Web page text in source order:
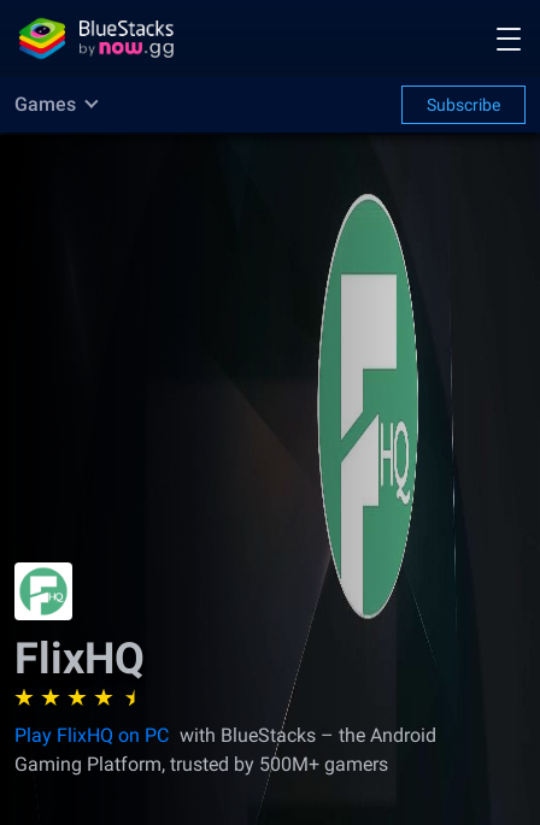
Games Subscribe
FlixHQ
Play FlixHQ on PC with BlueStacks – the Android
Gaming Platform, trusted by 500M+ gamers